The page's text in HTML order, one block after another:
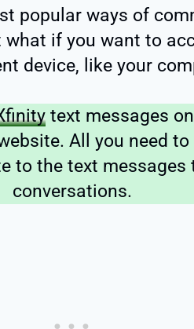
popular ways of
if you want to
device, like your
text messages
All you need
to the text messages
conversations.